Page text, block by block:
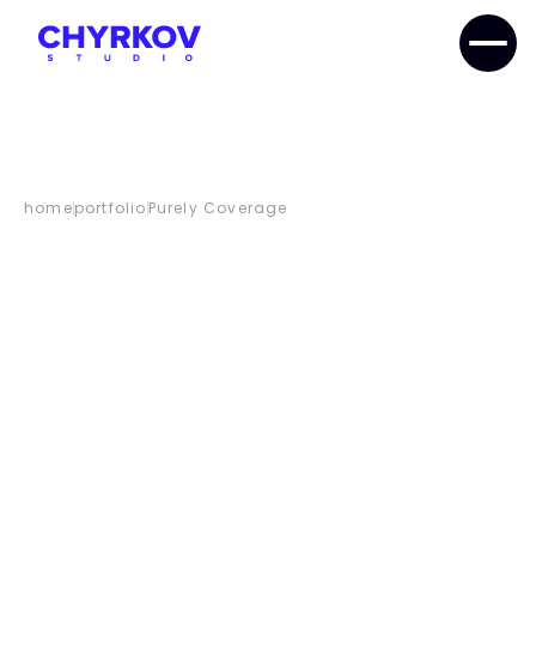
homeportfolioPurely Coverage